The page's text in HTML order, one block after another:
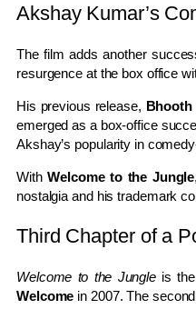
Akshay Kumar’s
The film adds another
resurgence at the box office
His previous release, Bhooth
emerged as a box-office
Akshay’s popularity in
WithWelcome to the Jungle
nostalgia and his trademark
Third Chapter of a
Welcome to the Jungle is
Welcome in 2007. The